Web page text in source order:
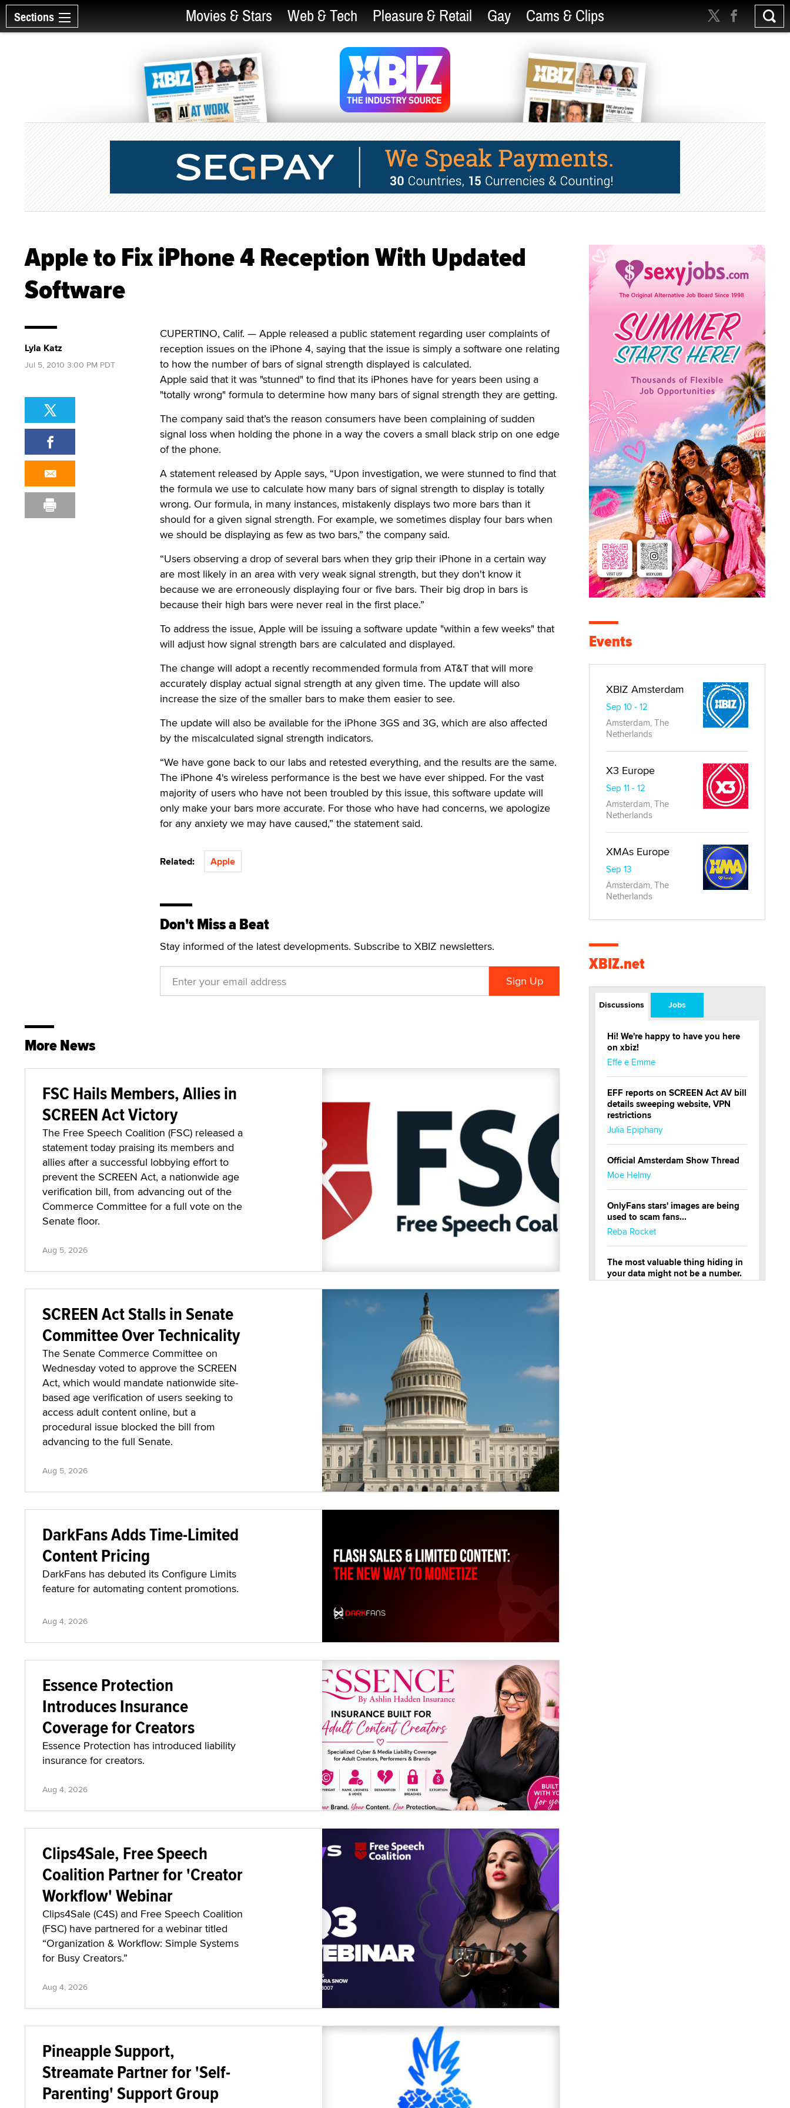
Sections Movies & Stars Web & Tech Pleasure & Retail Gay Cams & Clips
Apple to Fix iPhone 4 Reception With Updated
Software
CUPERTINO, Calif. — Apple released a public statement regarding user complaints of
reception issues on the iPhone 4, saying that the issue is simply a software one relating
to how the number of bars of signal strength displayed is calculated.
Apple said that it was "stunned" to find that its iPhones have for years been using a
"totally wrong" formula to determine how many bars of signal strength they are getting.
The company said that’s the reason consumers have been complaining of sudden
signal loss when holding the phone in a way the covers a small black strip on one edge
of the phone.
A statement released by Apple says, “Upon investigation, we were stunned to find that
the formula we use to calculate how many bars of signal strength to display is totally
wrong. Our formula, in many instances, mistakenly displays two more bars than it
should for a given signal strength. For example, we sometimes display four bars when
we should be displaying as few as two bars,” the company said.
“Users observing a drop of several bars when they grip their iPhone in a certain way
are most likely in an area with very weak signal strength, but they don't know it
because we are erroneously displaying four or five bars. Their big drop in bars is
because their high bars were never real in the first place.”
To address the issue, Apple will be issuing a software update "within a few weeks" that
will adjust how signal strength bars are calculated and displayed.
The change will adopt a recently recommended formula from AT&T that will more
accurately display actual signal strength at any given time. The update will also
increase the size of the smaller bars to make them easier to see.
The update will also be available for the iPhone 3GS and 3G, which are also affected
by the miscalculated signal strength indicators.
“We have gone back to our labs and retested everything, and the results are the same.
The iPhone 4's wireless performance is the best we have ever shipped. For the vast
majority of users who have not been troubled by this issue, this software update will
only make your bars more accurate. For those who have had concerns, we apologize
for any anxiety we may have caused,” the statement said.
Related: Apple
Don't Miss a Beat
Stay informed of the latest developments. Subscribe to XBIZ newsletters.
Lyla Katz
Jul 5, 2010 3:00 PM PDT
More News
FSC Hails Members, Allies in
SCREEN Act Victory
The Free Speech Coalition (FSC) released a
statement today praising its members and
allies after a successful lobbying effort to
prevent the SCREEN Act, a nationwide age
verification bill, from advancing out of the
Commerce Committee for a full vote on the
Senate floor.
Aug 5, 2026
SCREEN Act Stalls in Senate
Committee Over Technicality
The Senate Commerce Committee on
Wednesday voted to approve the SCREEN
Act, which would mandate nationwide site-
based age verification of users seeking to
access adult content online, but a
procedural issue blocked the bill from
advancing to the full Senate.
Aug 5, 2026
DarkFans Adds Time-Limited
Content Pricing
DarkFans has debuted its Configure Limits
feature for automating content promotions.
Aug 4, 2026
Essence Protection
Introduces Insurance
Coverage for Creators
Essence Protection has introduced liability
insurance for creators.
Aug 4, 2026
Clips4Sale, Free Speech
Coalition Partner for 'Creator
Workflow' Webinar
Clips4Sale (C4S) and Free Speech Coalition
(FSC) have partnered for a webinar titled
“Organization & Workflow: Simple Systems
for Busy Creators.”
Aug 4, 2026
Pineapple Support,
Streamate Partner for 'Self-
Parenting' Support Group
Events
XBIZ Amsterdam
Sep 10 - 12
Amsterdam, The
Netherlands
X3 Europe
Sep 11 - 12
Amsterdam, The
Netherlands
XMAs Europe
Sep 13
Amsterdam, The
Netherlands
XBIZ.net
Discussions Jobs
Hi! We're happy to have you here
on xbiz!
Effe e Emme
EFF reports on SCREEN Act AV bill
details sweeping website, VPN
restrictions
Julia Epiphany
Official Amsterdam Show Thread
Moe Helmy
OnlyFans stars' images are being
used to scam fans...
Reba Rocket
The most valuable thing hiding in
your data might not be a number.
It might be a clock.